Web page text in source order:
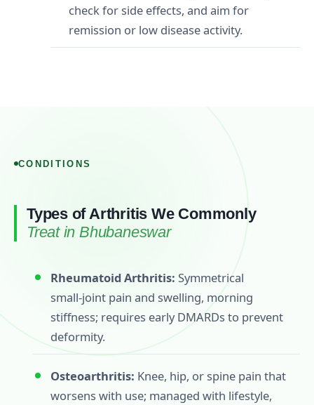
check for side effects, and aim for
remission or low disease activity.
CONDITIONS
Types of Arthritis We Commonly
Treat in Bhubaneswar
Rheumatoid Arthritis: Symmetrical
small‑joint pain and swelling, morning
stiffness; requires early DMARDs to prevent
deformity.
Osteoarthritis: Knee, hip, or spine pain that
worsens with use; managed with lifestyle,